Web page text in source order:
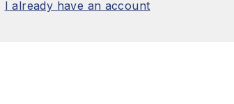
I already have an account